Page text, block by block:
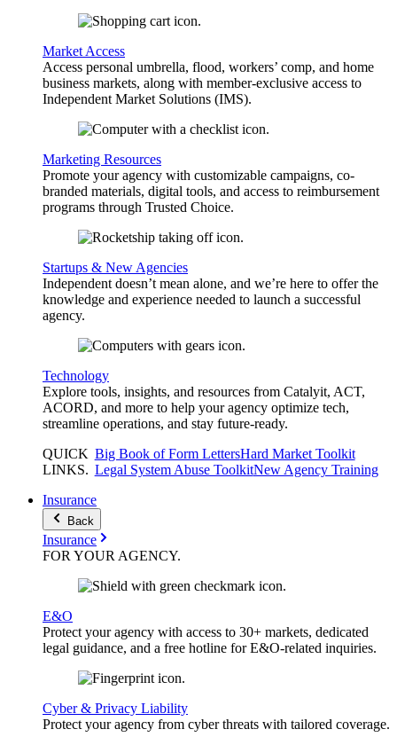
Market Access
Access personal umbrella, flood, workers’ comp, and home
business markets, along with member-exclusive access to
Independent Market Solutions (IMS).
Marketing Resources
Promote your agency with customizable campaigns, co-
branded materials, digital tools, and access to reimbursement
programs through Trusted Choice.
Startups & New Agencies
Independent doesn’t mean alone, and we’re here to offer the
knowledge and experience needed to launch a successful
agency.
Technology
Explore tools, insights, and resources from Catalyit, ACT,
ACORD, and more to help your agency optimize tech,
streamline operations, and stay future-ready.
QUICK
LINKS.
Big Book of Form LettersHard Market Toolkit
Legal System Abuse ToolkitNew Agency Training
Insurance
Back
Insurance
FOR YOURAGENCY.
E&O
Protect your agency with access to 30+ markets, dedicated
legal guidance, and a free hotline for E&O-related inquiries.
Cyber & Privacy Liability
Protect your agency from cyber threats with tailored coverage.